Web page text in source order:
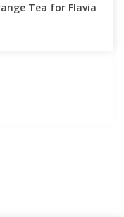
Tea for Flavia